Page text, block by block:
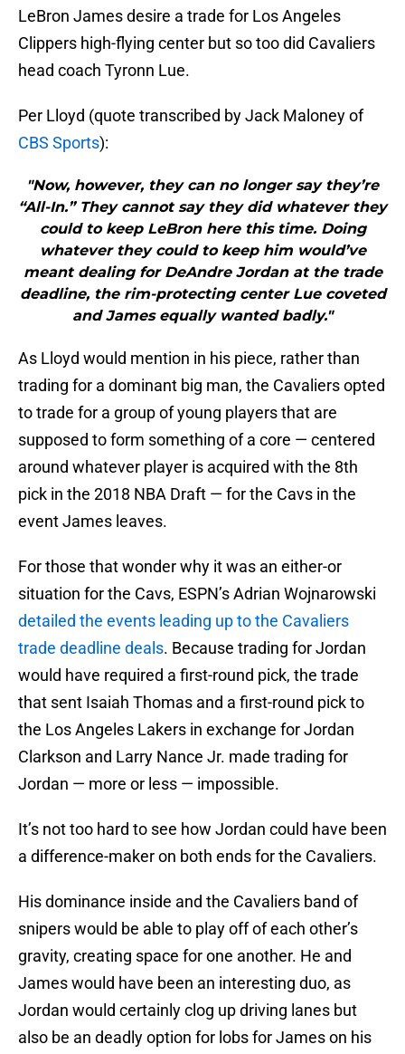
LeBron James desire a trade for Los Angeles
Clippers high-flying center but so too did Cavaliers
head coach Tyronn Lue.
Per Lloyd (quote transcribed by Jack Maloney of
CBS Sports):
"Now, however, they can no longer say they’re
“All-In.” They cannot say they did whatever they
could to keep LeBron here this time. Doing
whatever they could to keep him would’ve
meant dealing for DeAndre Jordan at the trade
deadline, the rim-protecting center Lue coveted
and James equally wanted badly."
As Lloyd would mention in his piece, rather than
trading for a dominant big man, the Cavaliers opted
to trade for a group of young players that are
supposed to form something of a core — centered
around whatever player is acquired with the 8th
pick in the 2018 NBA Draft — for the Cavs in the
event James leaves.
For those that wonder why it was an either-or
situation for the Cavs, ESPN’s Adrian Wojnarowski
detailed the events leading up to the Cavaliers
trade deadline deals. Because trading for Jordan
would have required a first-round pick, the trade
that sent Isaiah Thomas and a first-round pick to
the Los Angeles Lakers in exchange for Jordan
Clarkson and Larry Nance Jr. made trading for
Jordan — more or less — impossible.
It’s not too hard to see how Jordan could have been
a difference-maker on both ends for the Cavaliers.
His dominance inside and the Cavaliers band of
snipers would be able to play off of each other’s
gravity, creating space for one another. He and
James would have been an interesting duo, as
Jordan would certainly clog up driving lanes but
also be an deadly option for lobs for James on his